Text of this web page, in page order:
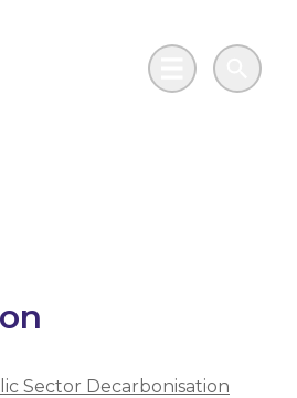
Main MenuSearch
Sector Decarbonisation